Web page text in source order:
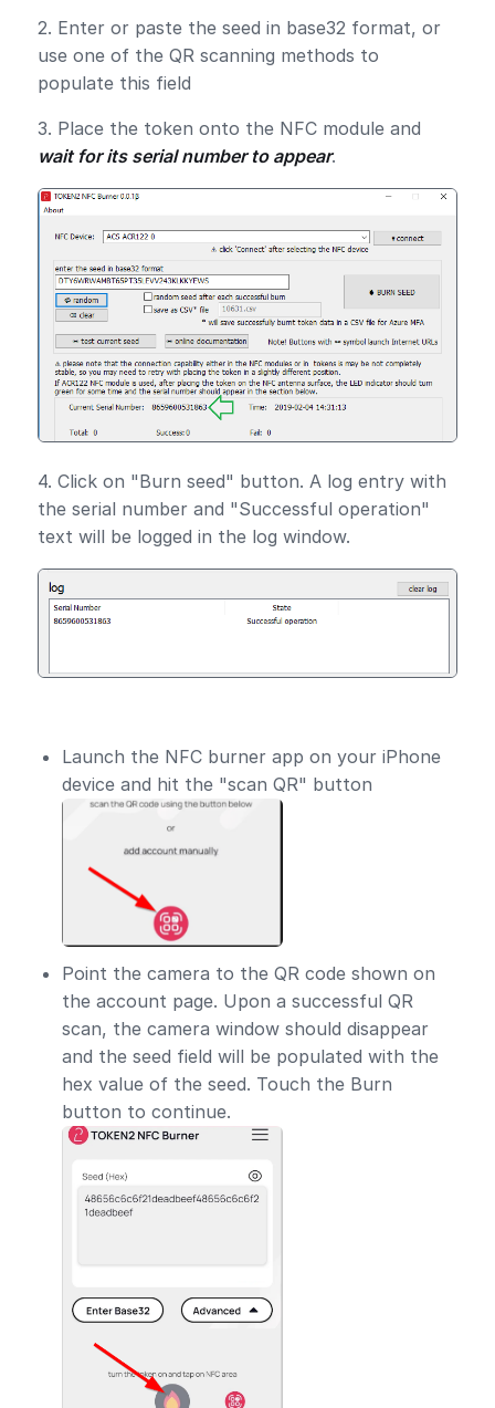
2. Enter or paste the seed in base32 format, or
use one of the QR scanning methods to
populate this field
3. Place the token onto the NFC module and
wait for its serial number to appear.
4. Click on "Burn seed" button. A log entry with
the serial number and "Successful operation"
text will be logged in the log window.
Launch the NFC burner app on your iPhone
device and hit the "scan QR" button
Point the camera to the QR code shown on
the account page. Upon a successful QR
scan, the camera window should disappear
and the seed field will be populated with the
hex value of the seed. Touch the Burn
button to continue.